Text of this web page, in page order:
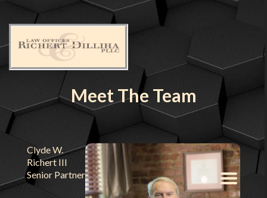
Meet The Team
Clyde W.
Richert III
Senior Partner